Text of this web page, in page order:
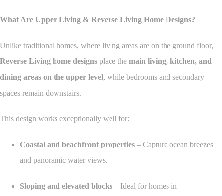
What Are Upper Living & Reverse Living Home Designs?
Unlike traditional homes, where living areas are on the ground floor,
Reverse Living home designs place the main living, kitchen, and
dining areas on the upper level, while bedrooms and secondary
spaces remain downstairs.
This design works exceptionally well for:
Coastal and beachfront properties – Capture ocean breezes
and panoramic water views.
Sloping and elevated blocks – Ideal for homes in